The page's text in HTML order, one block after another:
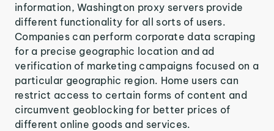
information, Washington proxy servers provide
different functionality for all sorts of users.
Companies can perform corporate data scraping
for a precise geographic location and ad
verification of marketing campaigns focused on a
particular geographic region. Home users can
restrict access to certain forms of content and
circumvent geoblocking for better prices of
different online goods and services.